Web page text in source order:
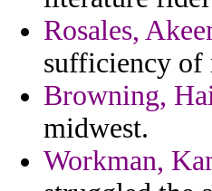
Rosales,
sufficiency of
Browning,
midwest.
Workman,